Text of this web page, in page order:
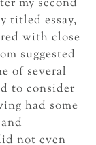
titled essay,
with close
suggested
of several
to consider
had some
not even